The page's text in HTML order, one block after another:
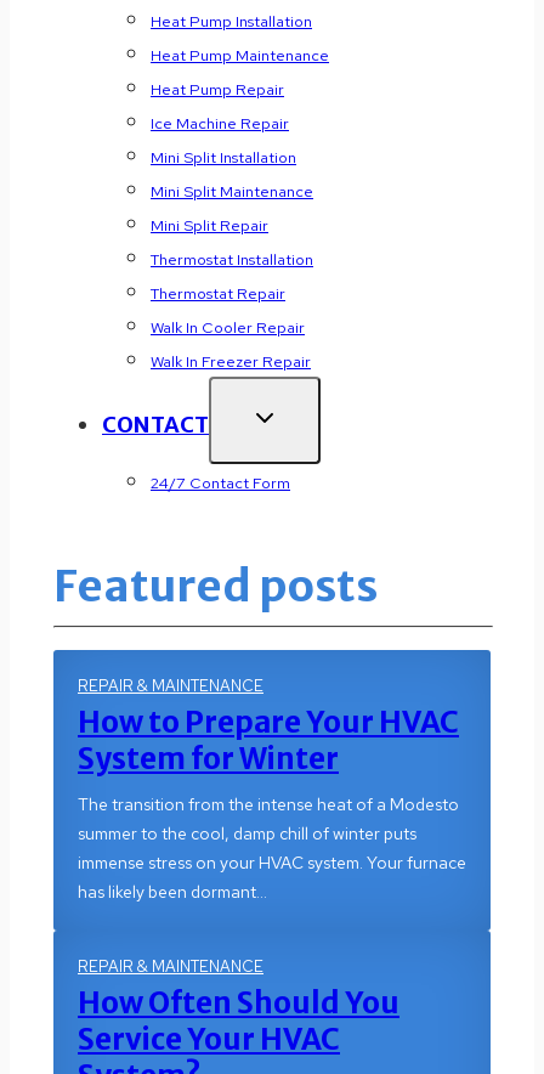
Heat Pump Installation
Heat Pump Maintenance
Heat Pump Repair
Ice Machine Repair
Mini Split Installation
Mini Split Maintenance
Mini Split Repair
Thermostat Installation
Thermostat Repair
Walk In Cooler Repair
Walk In Freezer Repair
CONTACT
24/7 Contact Form
Featured posts
REPAIR & MAINTENANCE
How to Prepare Your HVAC
System for Winter
The transition from the intense heat of a Modesto
summer to the cool, damp chill of winter puts
immense stress on your HVAC system. Your furnace
has likely been dormant…
REPAIR & MAINTENANCE
How Often Should You
Service Your HVAC